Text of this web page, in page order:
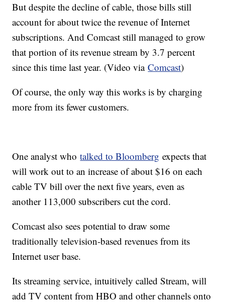
But despite the decline of cable, those bills still
account for about twice the revenue of Internet
subscriptions. And Comcast still managed to grow
that portion of its revenue stream by 3.7 percent
since this time last year. (Video viaComcast)
Of course, the only way this works is by charging
more from its fewer customers.
One analyst whotalked to Bloomberg expects that
will work out to an increase of about $16 on each
cable TV bill over the next five years, even as
another 113,000 subscribers cut the cord.
Comcast also sees potential to draw some
traditionally television-based revenues from its
Internet user base.
Its streaming service, intuitively called Stream, will
add TV content from HBO and other channels onto